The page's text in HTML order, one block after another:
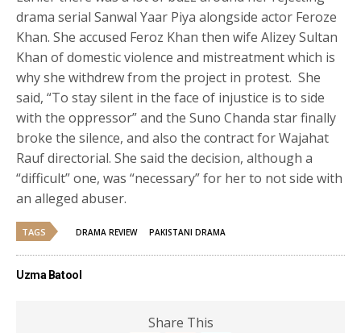
drama serial Sanwal Yaar Piya alongside actor Feroze
Khan. She accused Feroz Khan then wife Alizey Sultan
Khan of domestic violence and mistreatment which is
why she withdrew from the project in protest. She
said, “To stay silent in the face of injustice is to side
with the oppressor” and the Suno Chanda star finally
broke the silence, and also the contract for Wajahat
Rauf directorial. She said the decision, although a
“difficult” one, was “necessary” for her to not side with
an alleged abuser.
TAGS DRAMA REVIEW PAKISTANI DRAMA
Uzma Batool
Share This